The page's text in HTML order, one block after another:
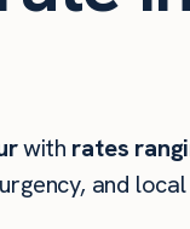
with rates
and